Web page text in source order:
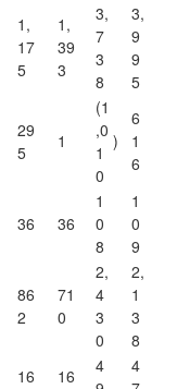
1,
17
5
1,
39
3
3,
7
3
8
3,
9
9
5
29
5
1
(1
,0
1
0
)
6
1
6
36 36
1
0
8
1
0
9
86
2
71
0
2,
4
3
0
2,
1
3
8
16
16
4
4